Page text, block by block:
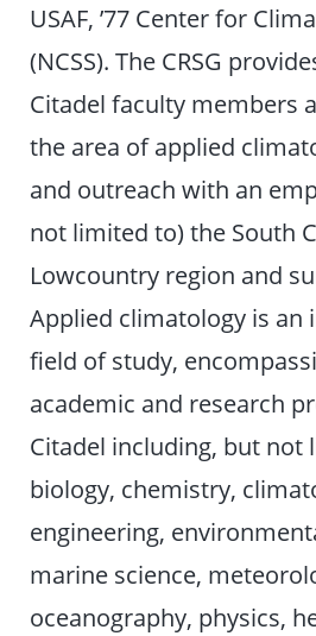
USAF, ’77 Center for
(NCSS). The CRSG
Citadel faculty members
the area of applied
and outreach with an
not limited to) the South
Lowcountry region and
Applied climatology is an
field of study,
academic and research
Citadel including, but not
biology, chemistry,
engineering,
marine science,
oceanography, physics,